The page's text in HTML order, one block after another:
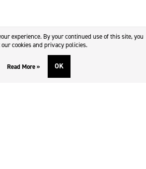
SUPPORT
experience. By your continued use of this site, you
our cookies and privacy policies.
Read More » OK